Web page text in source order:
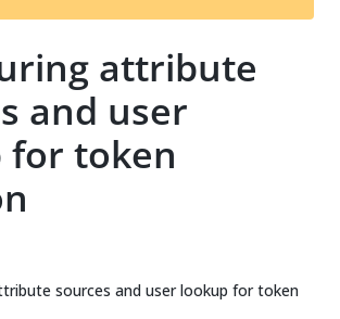
t
attribute
and user
for token
sources and user lookup for token